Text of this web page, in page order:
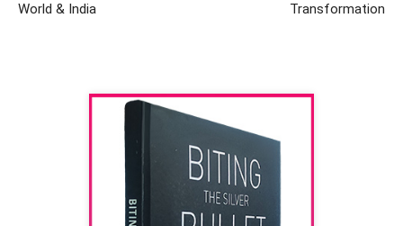
World & India
Transformation